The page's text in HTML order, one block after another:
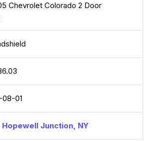
Chevrolet Colorado 2 Door
01
Hopewell Junction, NY